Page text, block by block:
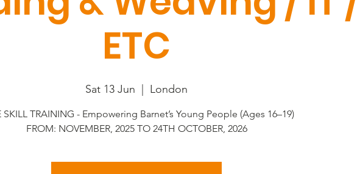
ETC
Sat 13 Jun London
SKILL TRAINING - Empowering Barnet’s Young People (Ages 16–19)
FROM: NOVEMBER, 2025 TO 24TH OCTOBER, 2026